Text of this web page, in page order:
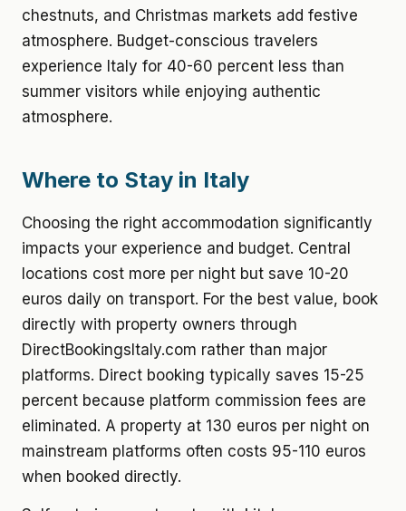
chestnuts, and Christmas markets add festive
atmosphere. Budget-conscious travelers
experience Italy for 40-60 percent less than
summer visitors while enjoying authentic
atmosphere.
Where to Stay in Italy
Choosing the right accommodation significantly
impacts your experience and budget. Central
locations cost more per night but save 10-20
euros daily on transport. For the best value, book
directly with property owners through
DirectBookingsItaly.com rather than major
platforms. Direct booking typically saves 15-25
percent because platform commission fees are
eliminated. A property at 130 euros per night on
mainstream platforms often costs 95-110 euros
when booked directly.